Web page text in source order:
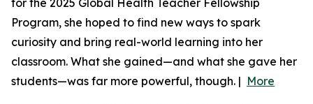
for the 2025 Global Health Teacher Fellowship
Program, she hoped to find new ways to spark
curiosity and bring real-world learning into her
classroom. What she gained—and what she gave her
students—was far more powerful, though. | More